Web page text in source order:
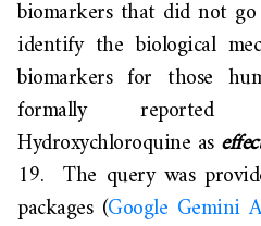
biomarkers that did not
identify the biological
biomarkers for those
formally reported
Hydroxychloroquine as
19. The query was
packages (Google Gemini